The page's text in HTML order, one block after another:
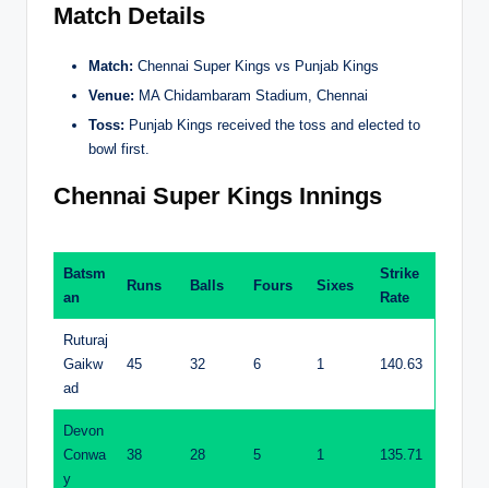
Match Details
Match: Chennai Super Kings vs Punjab Kings
Venue: MA Chidambaram Stadium, Chennai
Toss: Punjab Kings received the toss and elected to
bowl first.
Chennai Super Kings Innings
Batsm
an
Runs Balls Fours Sixes
Strike
Rate
Ruturaj
Gaikw
ad
45 32 6 1 140.63
Devon
Conwa
y
38 28 5 1 135.71